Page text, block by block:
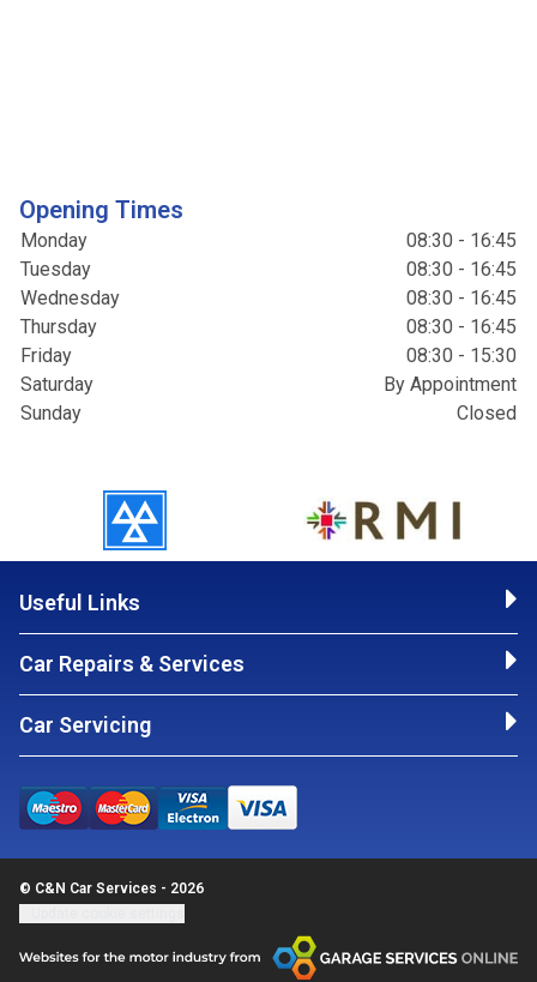
Opening Times
Monday
08:30 - 16:45
Tuesday
08:30 - 16:45
Wednesday
08:30 - 16:45
Thursday
08:30 - 16:45
Friday
08:30 - 15:30
Saturday
By Appointment
Sunday
Closed
Useful Links
Car Repairs & Services
Car Servicing
© C&N Car Services - 2026